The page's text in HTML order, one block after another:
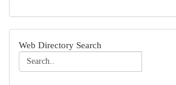
Web Directory Search